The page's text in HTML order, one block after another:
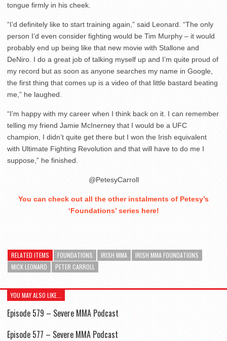
tongue firmly in his cheek.
“I’d definitely like to start training again,” said Leonard. “The only
person I’d even consider fighting would be Tim Murphy – it would
probably end up being like that new movie with Stallone and
DeNiro. I do a great job of talking myself up and I’m quite proud of
my record but as soon as anyone searches my name in Google,
the first thing that comes up is a video of that little bastard beating
me,” he laughed.
“I’m happy with my career when I think back on it. I can remember
telling my friend Jamie McInerney that I would be a UFC
champion, I didn’t quite get there but I won the Irish equivalent
with Ultimate Fighting Revolution and that will have to do me I
suppose,” he finished.
@PetesyCarroll
You can check out all the other instalments of Petesy’s
‘Foundations’ series here!
RELATED ITEMS FOUNDATIONS IRISH MMA
IRISH MMA FOUNDATIONS
MICK LEONARD
PETER CARROLL
YOU MAY ALSO LIKE...
Episode 579 – Severe MMA Podcast
Episode 577 – Severe MMA Podcast